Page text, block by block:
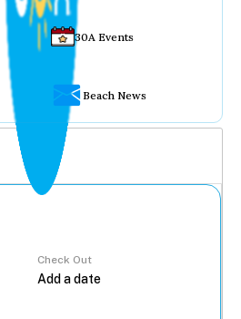
30A Events
Beach News
Check Out